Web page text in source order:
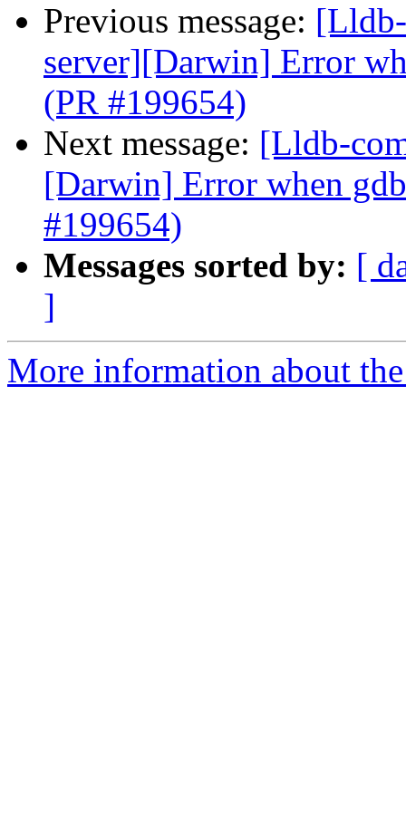
Previous message:
server][Darwin] Error
(PR #199654)
Next message: [Lldb-
[Darwin] Error when
#199654)
Messages sorted by: [
]
More information about